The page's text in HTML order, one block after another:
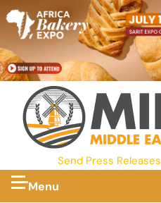
Send Press Releases
Menu